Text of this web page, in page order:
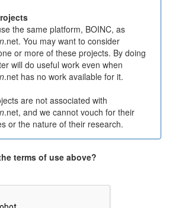
the same platform, BOINC, as
.net. You may want to consider
or more of these projects. By doing
will do useful work even when
.net has no work available for it.
are not associated with
.net, and we cannot vouch for their
or the nature of their research.
terms of use above?